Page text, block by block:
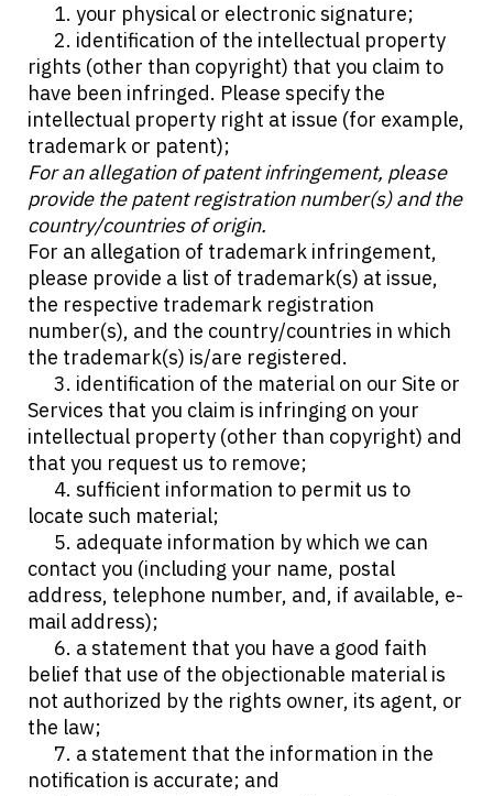
1. your physical or electronic signature;
2. identification of the intellectual property
rights (other than copyright) that you claim to
have been infringed. Please specify the
intellectual property right at issue (for example,
trademark or patent);
For an allegation of patent infringement, please
provide the patent registration number(s) and the
country/countries of origin.
For an allegation of trademark infringement,
please provide a list of trademark(s) at issue,
the respective trademark registration
number(s), and the country/countries in which
the trademark(s) is/are registered.
3. identification of the material on our Site or
Services that you claim is infringing on your
intellectual property (other than copyright) and
that you request us to remove;
4. sufficient information to permit us to
locate such material;
5. adequate information by which we can
contact you (including your name, postal
address, telephone number, and, if available, e-
mail address);
6. a statement that you have a good faith
belief that use of the objectionable material is
not authorized by the rights owner, its agent, or
the law;
7. a statement that the information in the
notification is accurate; and